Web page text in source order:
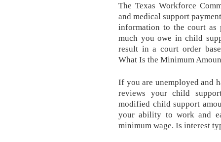
The Texas Workforce
and medical support
information to the court as
much you owe in child
result in a court order
What Is the Minimum
If you are unemployed and
reviews your child
modified child support
your ability to work and
minimum wage. Is interest